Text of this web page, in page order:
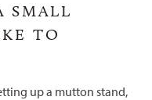
SMALL
TO
up a mutton stand,